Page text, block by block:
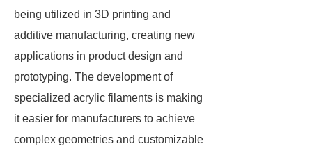
being utilized in 3D printing and
additive manufacturing, creating new
applications in product design and
prototyping. The development of
specialized acrylic filaments is making
it easier for manufacturers to achieve
complex geometries and customizable